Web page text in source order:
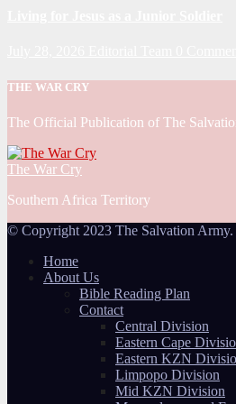
THE WAR CRY
The Official Publication of The
The War Cry
Southern Africa Territory
© Copyright 2023 The Salvation
Home
About Us
Bible Reading Plan
Contact
Central Division
Eastern Cape
Eastern KZN
Limpopo Division
Mid KZN Division